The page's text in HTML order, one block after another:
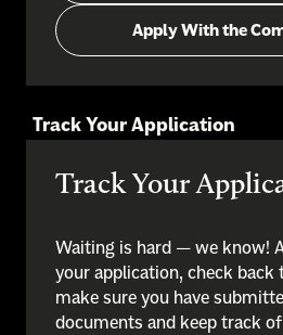
Apply With the
Track Your Application
Track Your
Waiting is hard — we know!
your application, check
make sure you have
documents and keep track